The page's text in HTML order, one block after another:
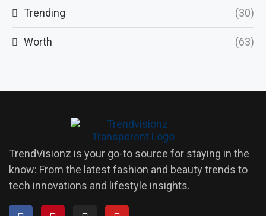
Trending (30)
Worth (63)
TrendVisionz is your go-to source for staying in the
know: From the latest fashion and beauty trends to
tech innovations and lifestyle insights.